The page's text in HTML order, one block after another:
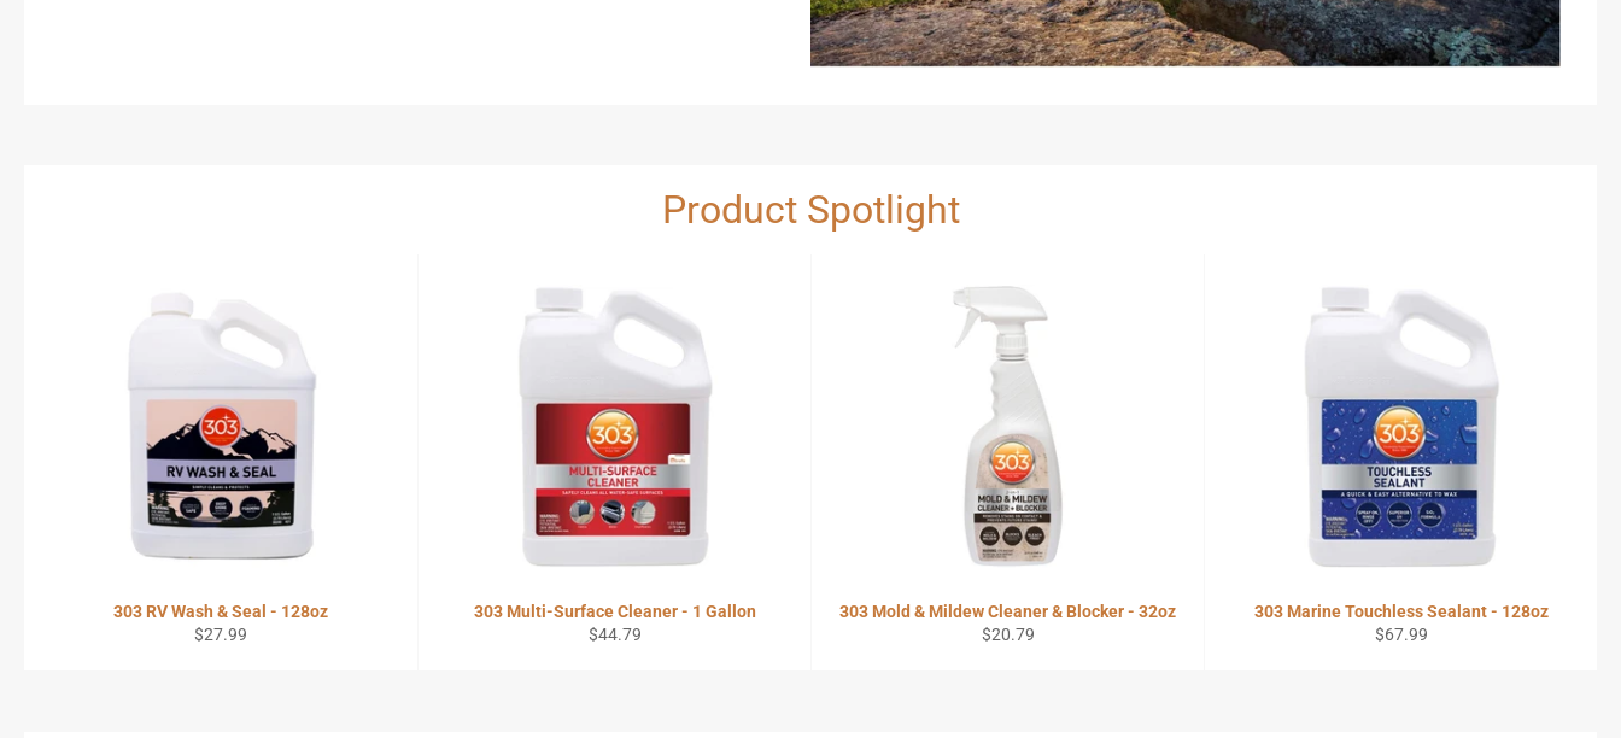
Product Spotlight
303 RV Wash & Seal - 128oz
Regular
$27.99
303 Multi-Surface Cleaner - 1 Gallon
Regular
$44.79
303 Mold & Mildew Cleaner & Blocker - 32oz
Regular
$20.79
303 Marine Touchless Sealant - 128oz
Regular
$67.99